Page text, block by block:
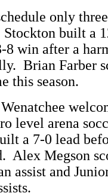
only
built a
8 win after a
Brian Farber
this season.
level arena
a 7-0 lead
Alex Megson
assist and